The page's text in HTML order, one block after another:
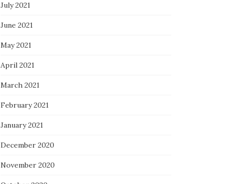
July 2021
June 2021
May 2021
April 2021
March 2021
February 2021
January 2021
December 2020
November 2020